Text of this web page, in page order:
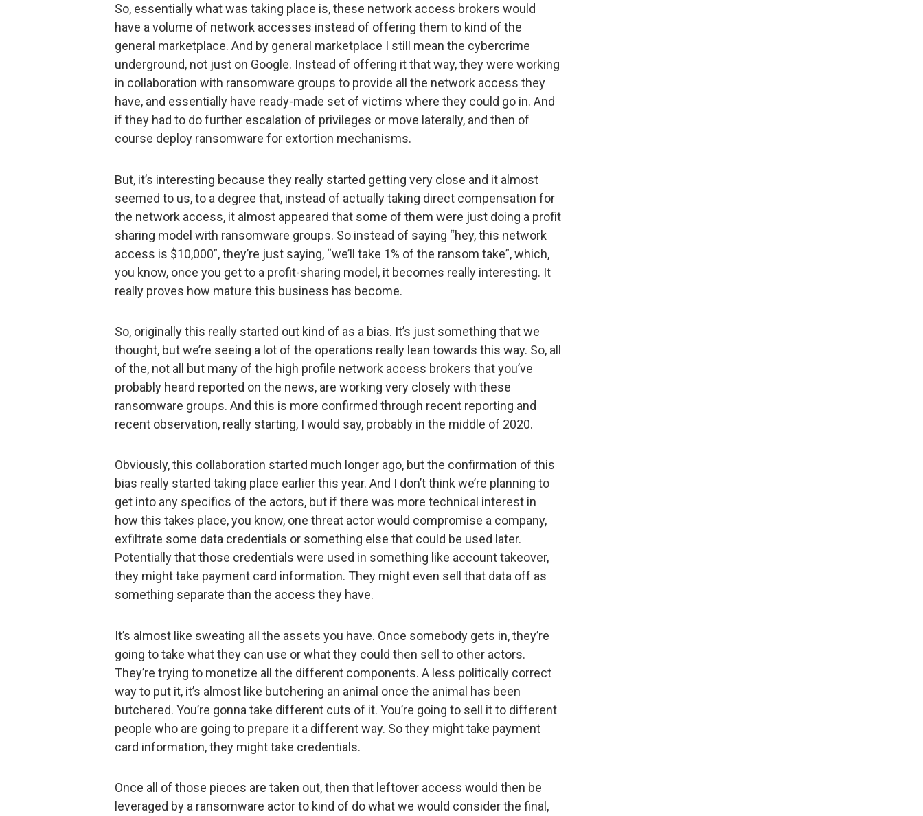
So, essentially what was taking place is, these network access brokers would
have a volume of network accesses instead of offering them to kind of the
general marketplace. And by general marketplace I still mean the cybercrime
underground, not just on Google. Instead of offering it that way, they were working
in collaboration with ransomware groups to provide all the network access they
have, and essentially have ready-made set of victims where they could go in. And
if they had to do further escalation of privileges or move laterally, and then of
course deploy ransomware for extortion mechanisms.
But, it’s interesting because they really started getting very close and it almost
seemed to us, to a degree that, instead of actually taking direct compensation for
the network access, it almost appeared that some of them were just doing a profit
sharing model with ransomware groups. So instead of saying “hey, this network
access is $10,000”, they’re just saying, “we’ll take 1% of the ransom take”, which,
you know, once you get to a profit-sharing model, it becomes really interesting. It
really proves how mature this business has become.
So, originally this really started out kind of as a bias. It’s just something that we
thought, but we’re seeing a lot of the operations really lean towards this way. So, all
of the, not all but many of the high profile network access brokers that you’ve
probably heard reported on the news, are working very closely with these
ransomware groups. And this is more confirmed through recent reporting and
recent observation, really starting, I would say, probably in the middle of 2020.
Obviously, this collaboration started much longer ago, but the confirmation of this
bias really started taking place earlier this year. And I don’t think we’re planning to
get into any specifics of the actors, but if there was more technical interest in
how this takes place, you know, one threat actor would compromise a company,
exfiltrate some data credentials or something else that could be used later.
Potentially that those credentials were used in something like account takeover,
they might take payment card information. They might even sell that data off as
something separate than the access they have.
It’s almost like sweating all the assets you have. Once somebody gets in, they’re
going to take what they can use or what they could then sell to other actors.
They’re trying to monetize all the different components. A less politically correct
way to put it, it’s almost like butchering an animal once the animal has been
butchered. You’re gonna take different cuts of it. You’re going to sell it to different
people who are going to prepare it a different way. So they might take payment
card information, they might take credentials.
Once all of those pieces are taken out, then that leftover access would then be
leveraged by a ransomware actor to kind of do what we would consider the final,